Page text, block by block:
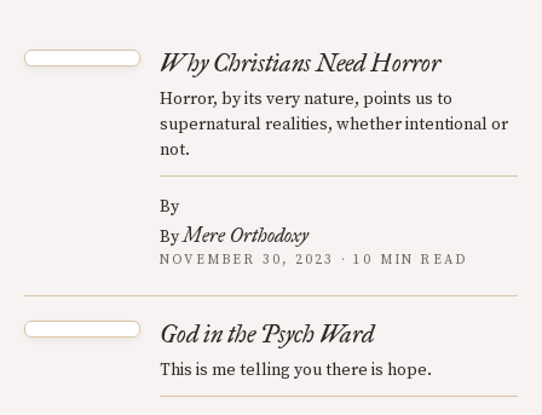
Why Christians Need Horror
Horror, by its very nature, points us to
supernatural realities, whether intentional or
not.
By
ByMere Orthodoxy
NOVEMBER 30, 2023 · 10 MIN READ
God in the Psych Ward
This is me telling you there is hope.